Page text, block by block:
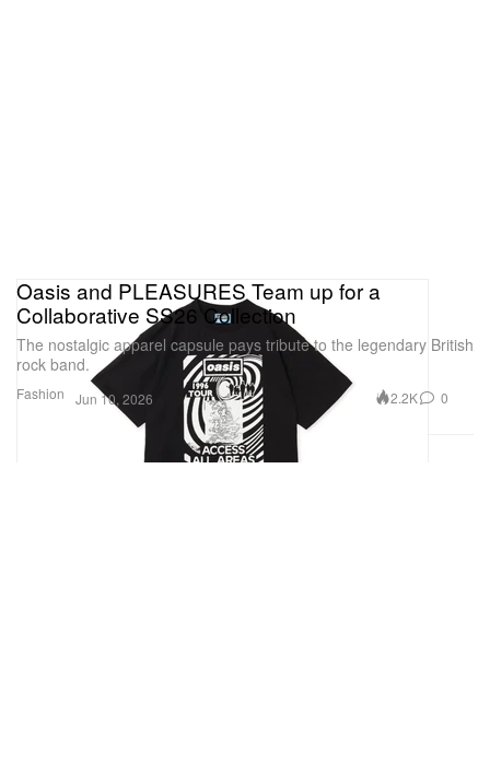
Fashion
Oasis and PLEASURES Team up for a
Collaborative SS26 Collection
The nostalgic apparel capsule pays tribute to the legendary British
rock band.
Jun 10, 2026 2.2K 0